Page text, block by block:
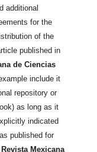
additional
for the
of the
published in
de Ciencias
include it
repository or
as long as it
indicated
published for
Revista Mexicana